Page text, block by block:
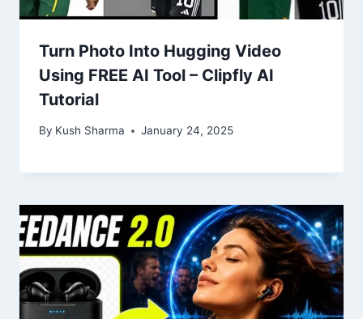
Turn Photo Into Hugging Video
Using FREE AI Tool – Clipfly AI
Tutorial
By Kush Sharma January 24, 2025